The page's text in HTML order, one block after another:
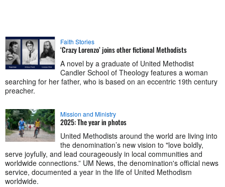
Faith Stories
‘Crazy Lorenzo’ joins other fictional Methodists
A novel by a graduate of United Methodist
Candler School of Theology features a woman
searching for her father, who is based on an eccentric 19th century
preacher.
Mission and Ministry
2025: The year in photos
United Methodists around the world are living into
the denomination’s new vision to "love boldly,
serve joyfully, and lead courageously in local communities and
worldwide connections.” UM News, the denomination's official news
service, documented a year in the life of United Methodism
worldwide.